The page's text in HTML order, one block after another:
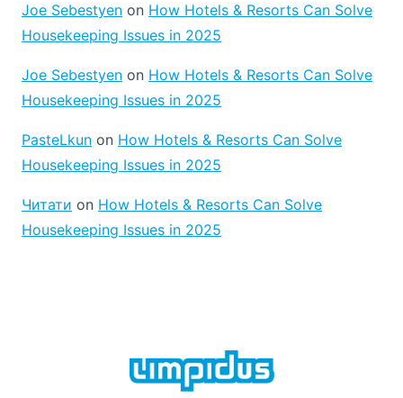
Joe Sebestyen on How Hotels & Resorts Can Solve
Housekeeping Issues in 2025
Joe Sebestyen on How Hotels & Resorts Can Solve
Housekeeping Issues in 2025
PasteLkun on How Hotels & Resorts Can Solve
Housekeeping Issues in 2025
Читати on How Hotels & Resorts Can Solve
Housekeeping Issues in 2025